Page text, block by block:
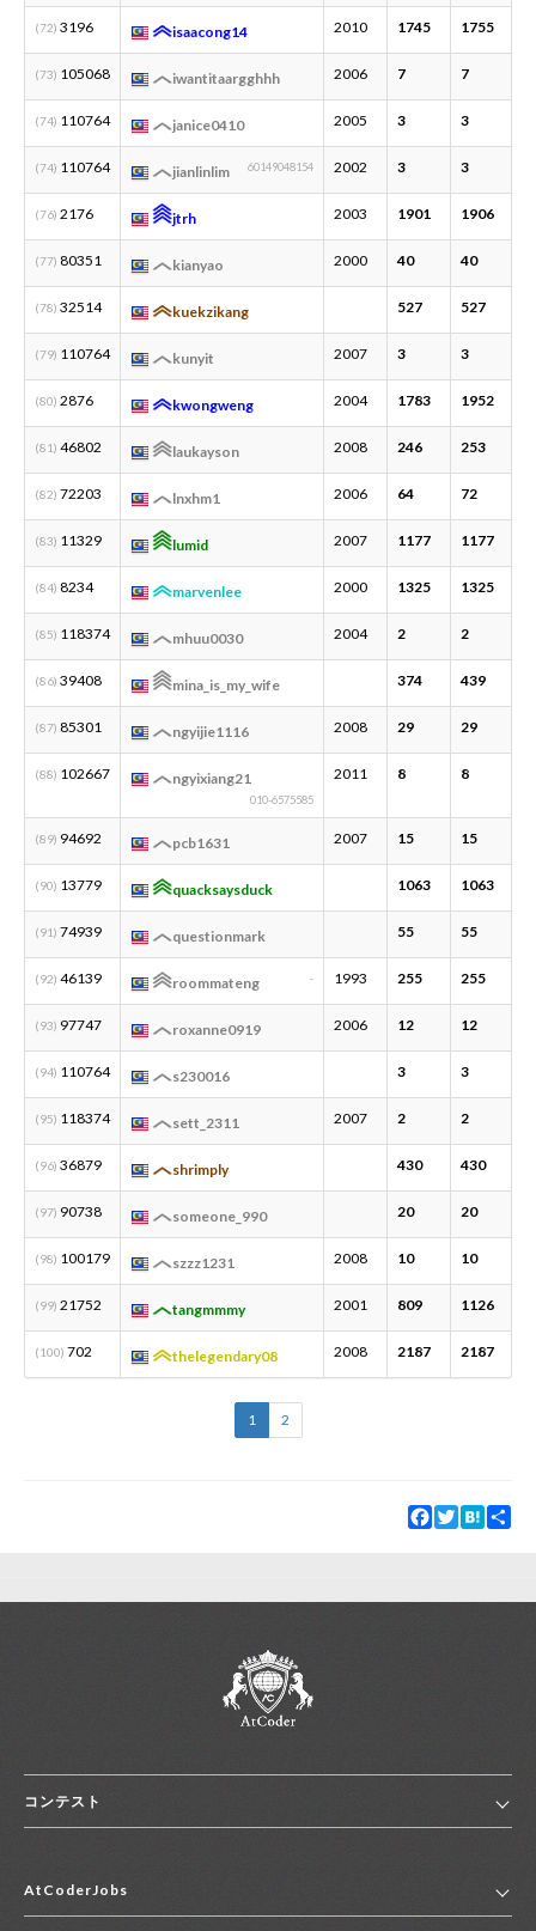
(72) 3196 isaacong14 2010 1745 1755
(73) 105068 iwantitaargghhh 2006 7 7
(74) 110764 janice0410 2005 3 3
(74) 110764 jianlinlim 60149048154 2002 3 3
(76) 2176 jtrh 2003 1901 1906
(77) 80351 kianyao 2000 40 40
(78) 32514 kuekzikang 527 527
(79) 110764 kunyit 2007 3 3
(80) 2876 kwongweng 2004 1783 1952
(81) 46802 laukayson 2008 246 253
(82) 72203 lnxhm1 2006 64 72
(83) 11329 lumid 2007 1177 1177
(84) 8234 marvenlee 2000 1325 1325
(85) 118374 mhuu0030 2004 2 2
(86) 39408 mina_is_my_wife 374 439
(87) 85301 ngyijie1116 2008 29 29
(88) 102667 ngyixiang21
010-6575585
2011 8 8
(89) 94692 pcb1631 2007 15 15
(90) 13779 quacksaysduck 1063 1063
(91) 74939 questionmark 55 55
(92) 46139 roommateng - 1993 255 255
(93) 97747 roxanne0919 2006 12 12
(94) 110764 s230016 3 3
(95) 118374 sett_2311 2007 2 2
(96) 36879 shrimply 430 430
(97) 90738 someone_990 20 20
(98) 100179 szzz1231 2008 10 10
(99) 21752 tangmmmy 2001 809 1126
(100) 702 thelegendary08 2008 2187 2187
1 2
Facebook
TwitterHatena
コンテスト
コンテスト一覧
AtCoderJobs